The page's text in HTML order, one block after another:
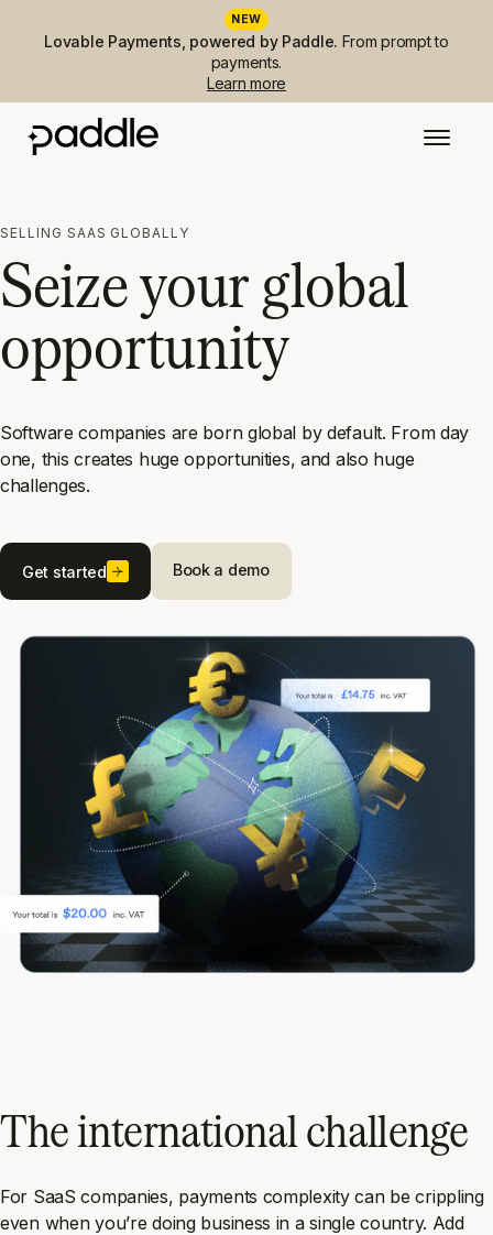
NEW
Lovable Payments, powered by Paddle. From prompt to
payments.
Learn more
SELLING SAAS GLOBALLY
Seize your global
opportunity
Software companies are born global by default. From day
one, this creates huge opportunities, and also huge
challenges.
Book a demo
Get started
The international challenge
For SaaS companies, payments complexity can be crippling
even when you’re doing business in a single country. Add